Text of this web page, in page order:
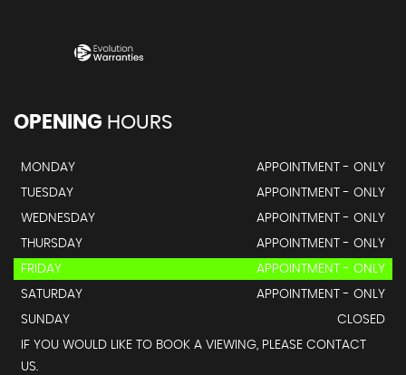
OPENING HOURS
MONDAY
APPOINTMENT - ONLY
TUESDAY
APPOINTMENT - ONLY
WEDNESDAY
APPOINTMENT - ONLY
THURSDAY
APPOINTMENT - ONLY
FRIDAY
APPOINTMENT - ONLY
SATURDAY
APPOINTMENT - ONLY
SUNDAY
CLOSED
IF YOU WOULD LIKE TO BOOK A VIEWING, PLEASE CONTACT
US.